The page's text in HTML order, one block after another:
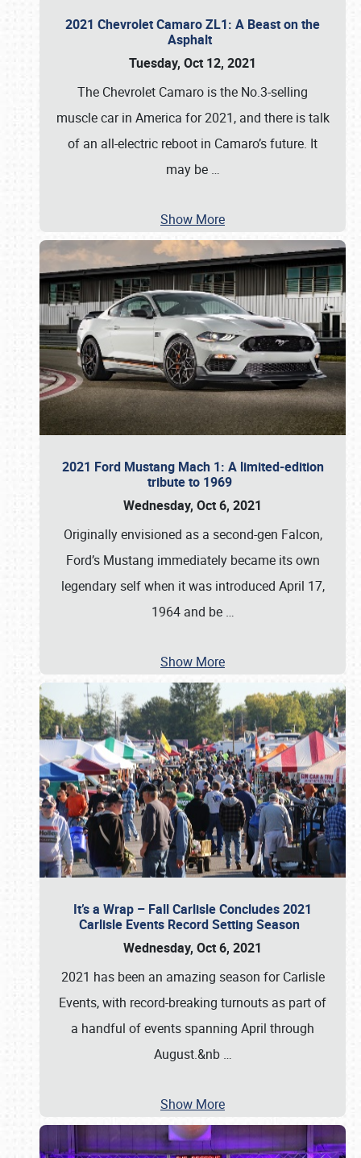
2021 Chevrolet Camaro ZL1: A Beast on the
Asphalt
Tuesday, Oct 12, 2021
The Chevrolet Camaro is the No.3-selling
muscle car in America for 2021, and there is talk
of an all-electric reboot in Camaro’s future. It
may be …
Show More
2021 Ford Mustang Mach 1: A limited-edition
tribute to 1969
Wednesday, Oct 6, 2021
Originally envisioned as a second-gen Falcon,
Ford’s Mustang immediately became its own
legendary self when it was introduced April 17,
1964 and be …
Show More
It’s a Wrap – Fall Carlisle Concludes 2021
Carlisle Events Record Setting Season
Wednesday, Oct 6, 2021
2021 has been an amazing season for Carlisle
Events, with record-breaking turnouts as part of
a handful of events spanning April through
August.&nb …
Show More